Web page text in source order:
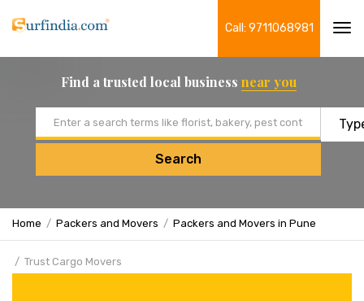
Call: 9711068981
Find a trusted local business near you
Search
Home Packers and Movers Packers and Movers in Pune
Trust Cargo Movers